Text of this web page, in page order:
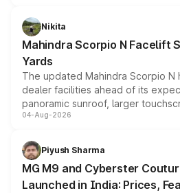
aspirated or turbo-petrol
attractive option in the compact
Nikita
Mahindra Scorpio N Facelift
Yards
The updated Mahindra Scorpio N
dealer facilities ahead of its
panoramic sunroof, larger
instrument cluster borrowed from
both rows.
04-Aug-2026
Piyush Sharma
MG M9 and Cyberster
Launched in India: Prices,